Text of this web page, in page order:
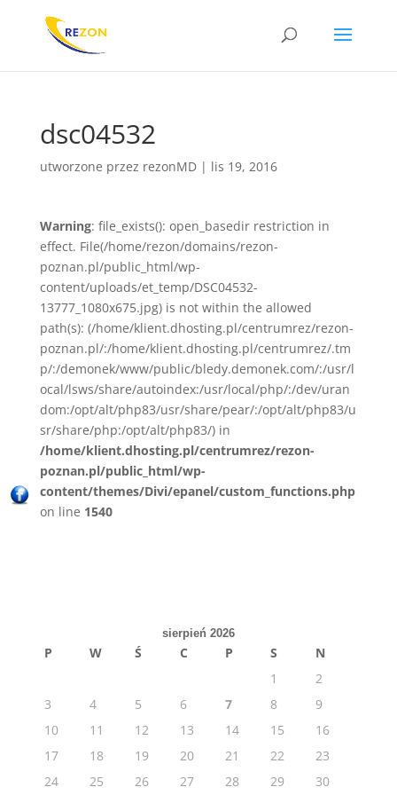
dsc04532
utworzone przez rezonMD| lis 19, 2016
Warning: file_exists(): open_basedir restriction in
effect. File(/home/rezon/domains/rezon-
poznan.pl/public_html/wp-
content/uploads/et_temp/DSC04532-
13777_1080x675.jpg) is not within the allowed
path(s): (/home/klient.dhosting.pl/centrumrez/rezon-
poznan.pl/:/home/klient.dhosting.pl/centrumrez/.tm
p/:/demonek/www/public/bledy.demonek.com/:/usr/l
ocal/lsws/share/autoindex:/usr/local/php/:/dev/uran
dom:/opt/alt/php83/usr/share/pear/:/opt/alt/php83/u
sr/share/php:/opt/alt/php83/) in
/home/klient.dhosting.pl/centrumrez/rezon-
poznan.pl/public_html/wp-
content/themes/Divi/epanel/custom_functions.php
on line 1540
sierpień 2026
P W Ś C P S
N
1
2
3
4 5 6 7 8
9
10
11 12 13 14 15
16
17
18 19 20 21 22
23
24
25 26 27 28 29 30